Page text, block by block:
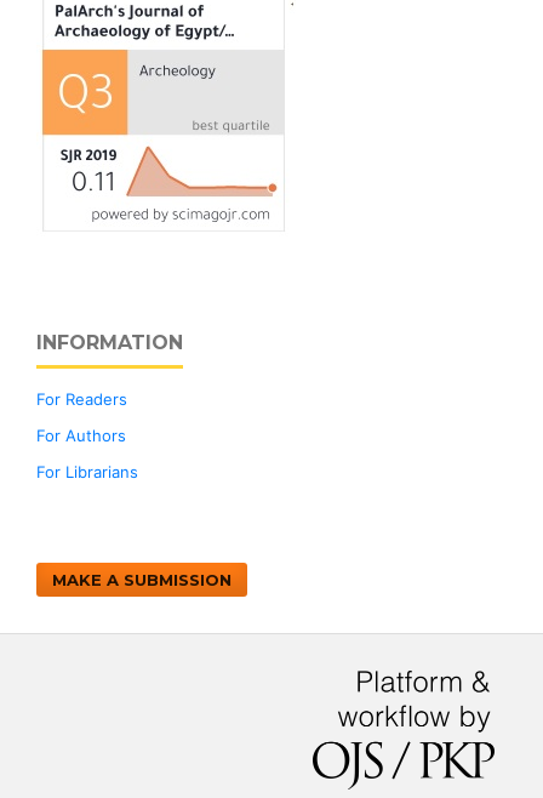
INFORMATION
For Readers
For Authors
For Librarians
MAKE A SUBMISSION